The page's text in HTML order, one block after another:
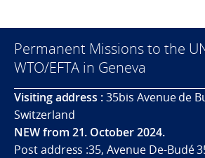
Permanent Missions to the
WTO/EFTA in Geneva
Visiting address :35bis Avenue de
Switzerland
NEW from 21. October 2024.
Post address :35, Avenue De-Budé